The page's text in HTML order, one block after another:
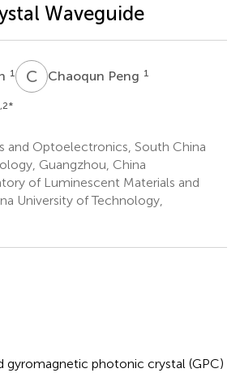
Waveguide
1 C PChaoqun Peng 1
*
and Optoelectronics, South China
Guangzhou, China
of Luminescent Materials and
University of Technology,
gyromagnetic photonic crystal (GPC)